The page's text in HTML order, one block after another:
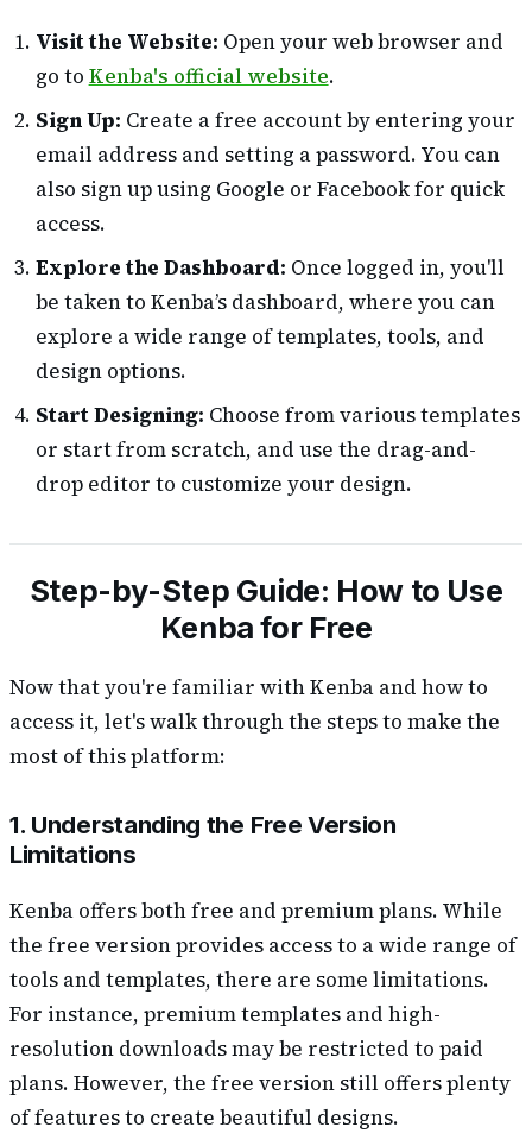
Visit the Website: Open your web browser and
go to Kenba's official website.
Sign Up: Create a free account by entering your
email address and setting a password. You can
also sign up using Google or Facebook for quick
access.
Explore the Dashboard: Once logged in, you'll
be taken to Kenba’s dashboard, where you can
explore a wide range of templates, tools, and
design options.
Start Designing: Choose from various templates
or start from scratch, and use the drag-and-
drop editor to customize your design.
Step-by-Step Guide: How to Use
Kenba for Free
Now that you're familiar with Kenba and how to
access it, let's walk through the steps to make the
most of this platform:
1. Understanding the Free Version
Limitations
Kenba offers both free and premium plans. While
the free version provides access to a wide range of
tools and templates, there are some limitations.
For instance, premium templates and high-
resolution downloads may be restricted to paid
plans. However, the free version still offers plenty
of features to create beautiful designs.